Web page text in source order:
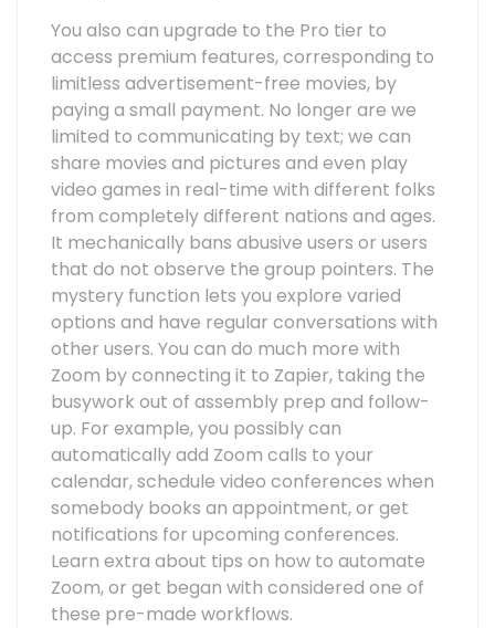
You also can upgrade to the Pro tier to
access premium features, corresponding to
limitless advertisement-free movies, by
paying a small payment. No longer are we
limited to communicating by text; we can
share movies and pictures and even play
video games in real-time with different folks
from completely different nations and ages.
It mechanically bans abusive users or users
that do not observe the group pointers. The
mystery function lets you explore varied
options and have regular conversations with
other users. You can do much more with
Zoom by connecting it to Zapier, taking the
busywork out of assembly prep and follow-
up. For example, you possibly can
automatically add Zoom calls to your
calendar, schedule video conferences when
somebody books an appointment, or get
notifications for upcoming conferences.
Learn extra about tips on how to automate
Zoom, or get began with considered one of
these pre-made workflows.